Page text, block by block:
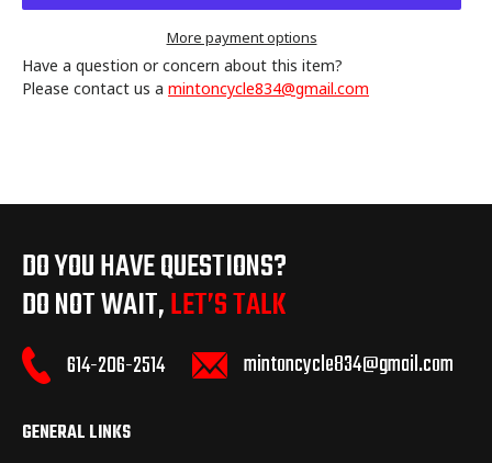
More payment options
Have a question or concern about this item?
Please contact us a mintoncycle834@gmail.com
cart
DO YOU HAVE QUESTIONS?
DO NOT WAIT,LET’S TALK
614-206-2514 mintoncycle834@gmail.com
GENERAL LINKS